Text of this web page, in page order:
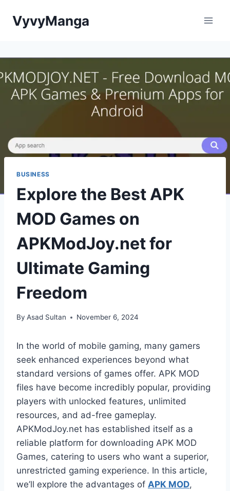
VyvyManga
BUSINESS
Explore the Best APK
MOD Games on
APKModJoy.net for
Ultimate Gaming
Freedom
By Asad Sultan November 6, 2024
In the world of mobile gaming, many gamers
seek enhanced experiences beyond what
standard versions of games offer. APK MOD
files have become incredibly popular, providing
players with unlocked features, unlimited
resources, and ad-free gameplay.
APKModJoy.net has established itself as a
reliable platform for downloading APK MOD
Games, catering to users who want a superior,
unrestricted gaming experience. In this article,
we’ll explore the advantages of APK MOD,